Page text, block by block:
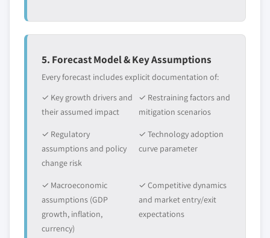
5. Forecast Model & Key Assumptions
Every forecast includes explicit documentation of:
✓ Key growth drivers and
their assumed impact
✓ Restraining factors and
mitigation scenarios
✓ Regulatory
assumptions and policy
change risk
✓ Technology adoption
curve parameter
✓ Macroeconomic
assumptions (GDP
growth, inflation,
currency)
✓ Competitive dynamics
and market entry/exit
expectations